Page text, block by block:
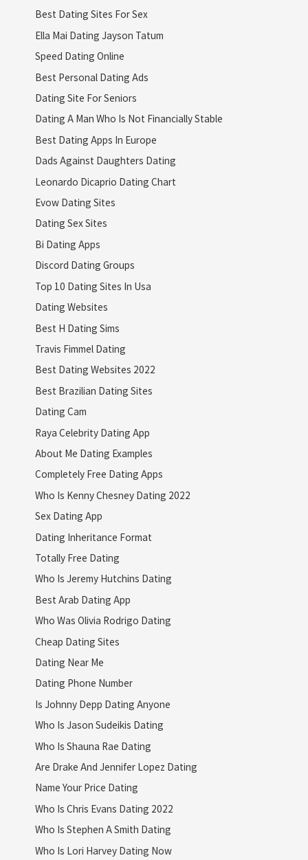
Best Dating Sites For Sex
Ella Mai Dating Jayson Tatum
Speed Dating Online
Best Personal Dating Ads
Dating Site For Seniors
Dating A Man Who Is Not Financially Stable
Best Dating Apps In Europe
Dads Against Daughters Dating
Leonardo Dicaprio Dating Chart
Evow Dating Sites
Dating Sex Sites
Bi Dating Apps
Discord Dating Groups
Top 10 Dating Sites In Usa
Dating Websites
Best H Dating Sims
Travis Fimmel Dating
Best Dating Websites 2022
Best Brazilian Dating Sites
Dating Cam
Raya Celebrity Dating App
About Me Dating Examples
Completely Free Dating Apps
Who Is Kenny Chesney Dating 2022
Sex Dating App
Dating Inheritance Format
Totally Free Dating
Who Is Jeremy Hutchins Dating
Best Arab Dating App
Who Was Olivia Rodrigo Dating
Cheap Dating Sites
Dating Near Me
Dating Phone Number
Is Johnny Depp Dating Anyone
Who Is Jason Sudeikis Dating
Who Is Shauna Rae Dating
Are Drake And Jennifer Lopez Dating
Name Your Price Dating
Who Is Chris Evans Dating 2022
Who Is Stephen A Smith Dating
Who Is Lori Harvey Dating Now